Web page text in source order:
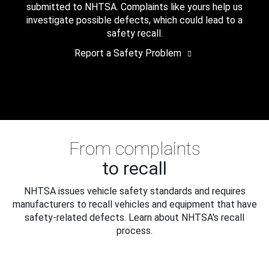
submitted to NHTSA. Complaints like yours help us
investigate possible defects, which could lead to a
safety recall.
Report a Safety Problem
From complaints
to recall
NHTSA issues vehicle safety standards and requires
manufacturers to recall vehicles and equipment that have
safety-related defects. Learn about NHTSA's recall
process.